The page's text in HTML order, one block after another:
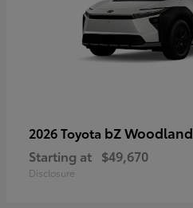
2026 Toyota bZ Woodland
Starting at $49,670
Disclosure